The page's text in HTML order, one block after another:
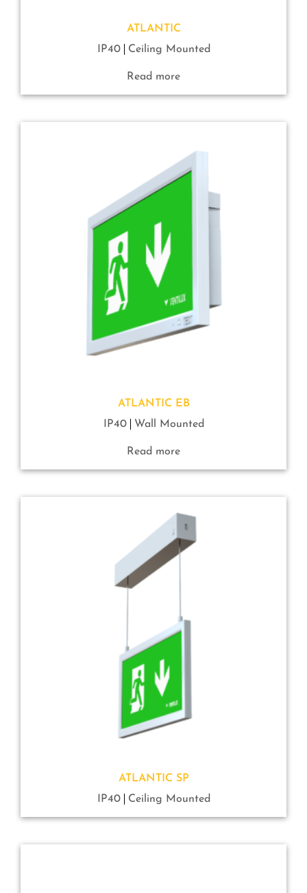
ATLANTIC
IP40
Ceiling Mounted
Read more
ATLANTIC EB
IP40
Wall Mounted
Read more
ATLANTIC SP
IP40
Ceiling Mounted